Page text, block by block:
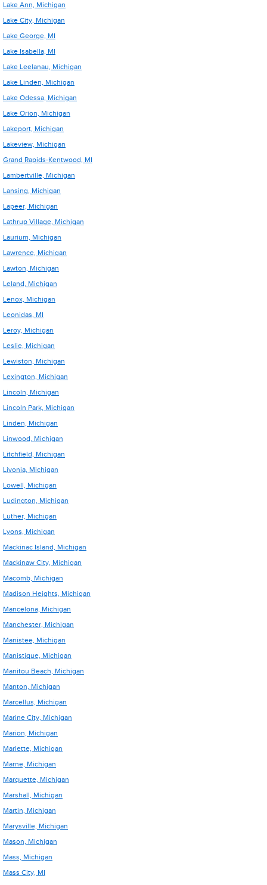
Lake Ann, Michigan
Lake City, Michigan
Lake George, MI
Lake Isabella, MI
Lake Leelanau, Michigan
Lake Linden, Michigan
Lake Odessa, Michigan
Lake Orion, Michigan
Lakeport, Michigan
Lakeview, Michigan
Grand Rapids-Kentwood, MI
Lambertville, Michigan
Lansing, Michigan
Lapeer, Michigan
Lathrup Village, Michigan
Laurium, Michigan
Lawrence, Michigan
Lawton, Michigan
Leland, Michigan
Lenox, Michigan
Leonidas, MI
Leroy, Michigan
Leslie, Michigan
Lewiston, Michigan
Lexington, Michigan
Lincoln, Michigan
Lincoln Park, Michigan
Linden, Michigan
Linwood, Michigan
Litchfield, Michigan
Livonia, Michigan
Lowell, Michigan
Ludington, Michigan
Luther, Michigan
Lyons, Michigan
Mackinac Island, Michigan
Mackinaw City, Michigan
Macomb, Michigan
Madison Heights, Michigan
Mancelona, Michigan
Manchester, Michigan
Manistee, Michigan
Manistique, Michigan
Manitou Beach, Michigan
Manton, Michigan
Marcellus, Michigan
Marine City, Michigan
Marion, Michigan
Marlette, Michigan
Marne, Michigan
Marquette, Michigan
Marshall, Michigan
Martin, Michigan
Marysville, Michigan
Mason, Michigan
Mass, Michigan
Mass City, MI